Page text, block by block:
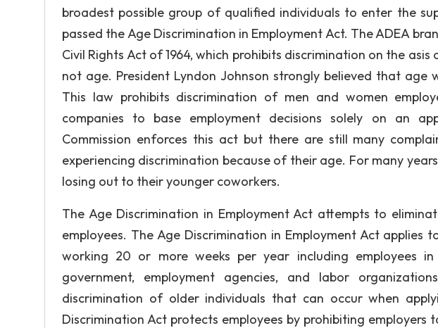
broadest possible group of qualified individuals to enter the
passed the Age Discrimination in Employment Act. The ADEA
Civil Rights Act of 1964, which prohibits discrimination on the
not age. President Lyndon Johnson strongly believed that age
This law prohibits discrimination of men and women
companies to base employment decisions solely on an
Commission enforces this act but there are still many
experiencing discrimination because of their age. For many
losing out to their younger coworkers.
The Age Discrimination in Employment Act attempts to
employees. The Age Discrimination in Employment Act applies
working 20 or more weeks per year including employees
government, employment agencies, and labor
discrimination of older individuals that can occur when
Discrimination Act protects employees by prohibiting employers